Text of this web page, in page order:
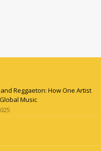
Reggaeton: How One Artist
Music